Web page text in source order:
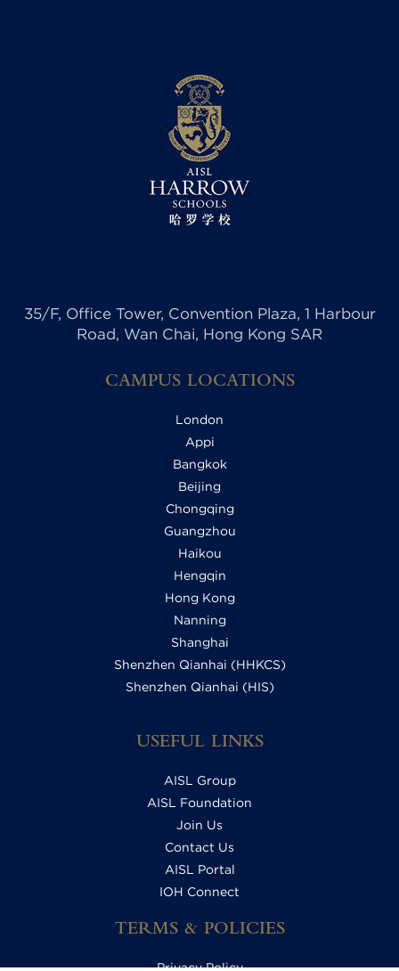
35/F, Office Tower, Convention Plaza, 1 Harbour
Road, Wan Chai, Hong Kong SAR
CAMPUS LOCATIONS
London
Appi
Bangkok
Beijing
Chongqing
Guangzhou
Haikou
Hengqin
Hong Kong
Nanning
Shanghai
Shenzhen Qianhai (HHKCS)
Shenzhen Qianhai (HIS)
USEFUL LINKS
AISL Group
AISL Foundation
Join Us
Contact Us
AISL Portal
IOH Connect
TERMS & POLICIES
Privacy Policy